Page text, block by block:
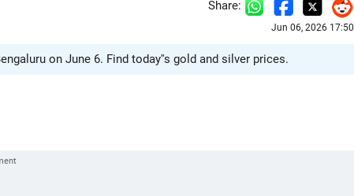
Share:
Jun 06, 2026 17:50
on June 6. Find today''s gold and silver prices.